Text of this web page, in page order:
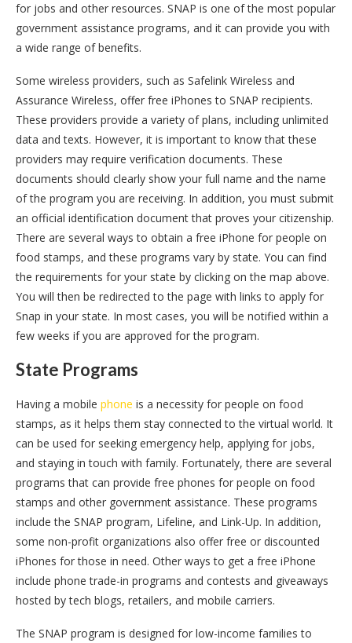
for jobs and other resources. SNAP is one of the most popular
government assistance programs, and it can provide you with
a wide range of benefits.
Some wireless providers, such as Safelink Wireless and
Assurance Wireless, offer free iPhones to SNAP recipients.
These providers provide a variety of plans, including unlimited
data and texts. However, it is important to know that these
providers may require verification documents. These
documents should clearly show your full name and the name
of the program you are receiving. In addition, you must submit
an official identification document that proves your citizenship.
There are several ways to obtain a free iPhone for people on
food stamps, and these programs vary by state. You can find
the requirements for your state by clicking on the map above.
You will then be redirected to the page with links to apply for
Snap in your state. In most cases, you will be notified within a
few weeks if you are approved for the program.
State Programs
Having a mobile phone is a necessity for people on food
stamps, as it helps them stay connected to the virtual world. It
can be used for seeking emergency help, applying for jobs,
and staying in touch with family. Fortunately, there are several
programs that can provide free phones for people on food
stamps and other government assistance. These programs
include the SNAP program, Lifeline, and Link-Up. In addition,
some non-profit organizations also offer free or discounted
iPhones for those in need. Other ways to get a free iPhone
include phone trade-in programs and contests and giveaways
hosted by tech blogs, retailers, and mobile carriers.
The SNAP program is designed for low-income families to